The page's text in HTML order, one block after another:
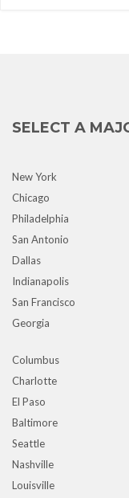
SELECT A
New York
Chicago
Philadelphia
San Antonio
Dallas
Indianapolis
San Francisco
Georgia
Columbus
Charlotte
El Paso
Baltimore
Seattle
Nashville
Louisville